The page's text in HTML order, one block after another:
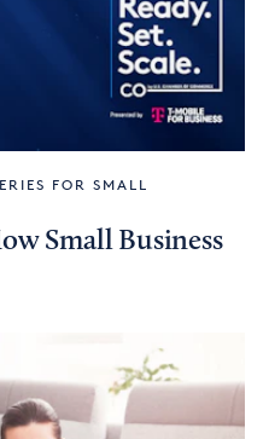
FOR SMALL
Small Business